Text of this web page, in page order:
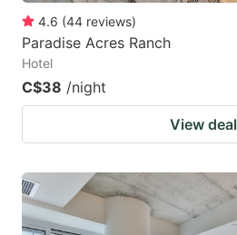
4.6 (44 reviews)
Paradise Acres Ranch
Hotel
C$38 /night
View deal